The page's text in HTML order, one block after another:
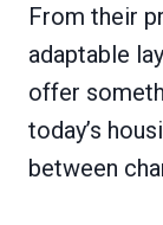
From their
adaptable
offer
today’s
between